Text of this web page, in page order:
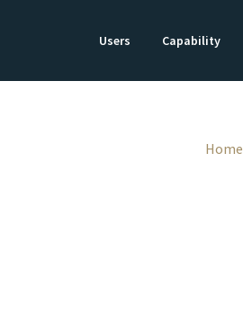
Users Capability
Home